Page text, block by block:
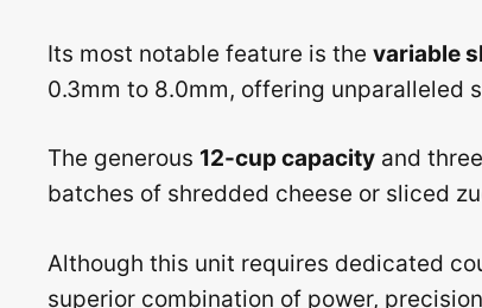
Its most notable feature is the variable
0.3mm to 8.0mm, offering unparalleled
The generous 12-cup capacity and
batches of shredded cheese or sliced
Although this unit requires dedicated
superior combination of power,